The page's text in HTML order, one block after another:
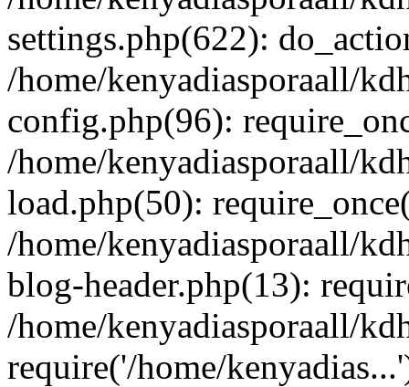
settings.php(622):
/home/kenyadiasporaall/
config.php(96):
/home/kenyadiasporaall/
load.php(50):
/home/kenyadiasporaall/
blog-header.php(13):
/home/kenyadiasporaall/
require('/home/